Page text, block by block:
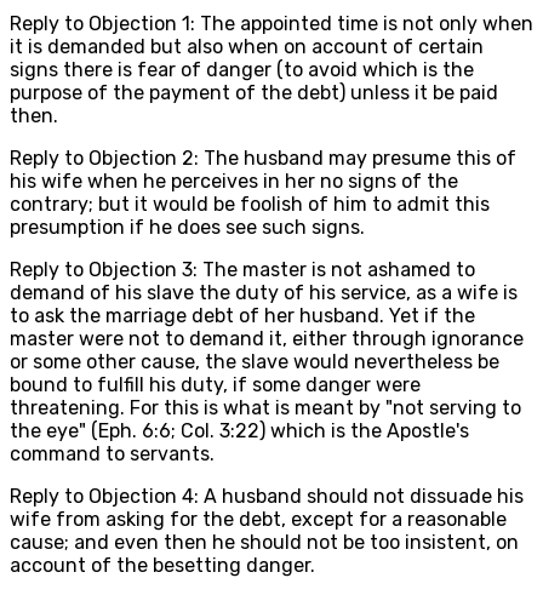
Reply to Objection 1: The appointed time is not only when
it is demanded but also when on account of certain
signs there is fear of danger (to avoid which is the
purpose of the payment of the debt) unless it be paid
then.
Reply to Objection 2: The husband may presume this of
his wife when he perceives in her no signs of the
contrary; but it would be foolish of him to admit this
presumption if he does see such signs.
Reply to Objection 3: The master is not ashamed to
demand of his slave the duty of his service, as a wife is
to ask the marriage debt of her husband. Yet if the
master were not to demand it, either through ignorance
or some other cause, the slave would nevertheless be
bound to fulfill his duty, if some danger were
threatening. For this is what is meant by "not serving to
the eye" (Eph. 6:6; Col. 3:22) which is the Apostle's
command to servants.
Reply to Objection 4: A husband should not dissuade his
wife from asking for the debt, except for a reasonable
cause; and even then he should not be too insistent, on
account of the besetting danger.